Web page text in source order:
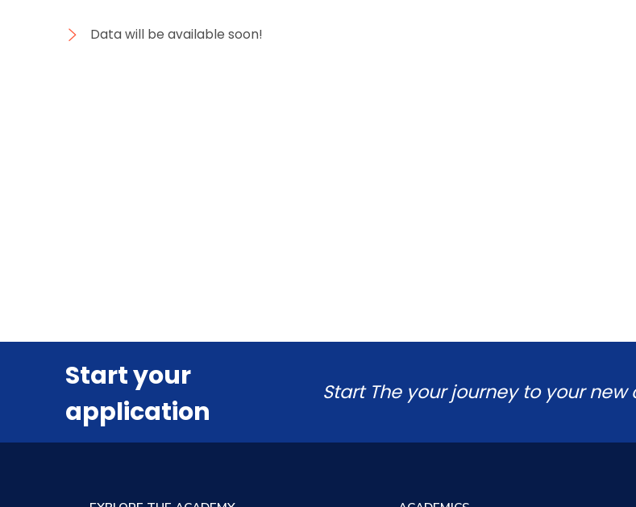
Data will be available soon!
Start your
application
Start The your journey to your new